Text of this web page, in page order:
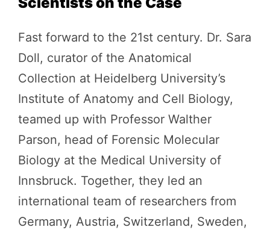
Fast forward to the 21st century. Dr. Sara
Doll, curator of the Anatomical
Collection at Heidelberg University’s
Institute of Anatomy and Cell Biology,
teamed up with Professor Walther
Parson, head of Forensic Molecular
Biology at the Medical University of
Innsbruck. Together, they led an
international team of researchers from
Germany, Austria, Switzerland, Sweden,